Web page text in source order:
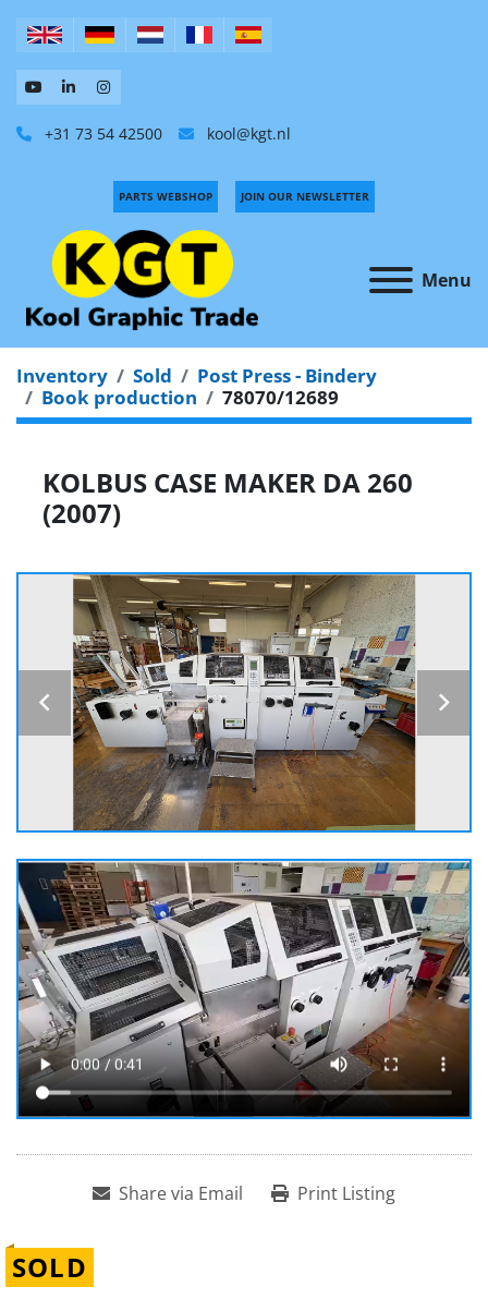
+31 73 54 42500 kool@kgt.nl
Menu
PARTS WEBSHOP JOIN OUR NEWSLETTER
Inventory Sold
Post Press - Bindery
Book production
78070/12689
KOLBUS CASE MAKER DA 260
(2007)
Share via Email Print Listing
SOLD